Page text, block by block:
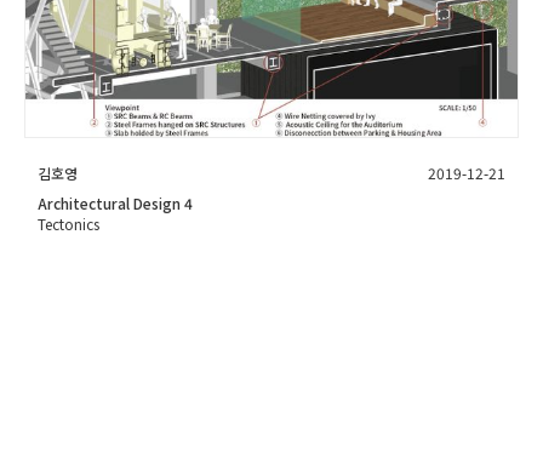
김호영
2019-12-21
Architectural Design 4
Tectonics